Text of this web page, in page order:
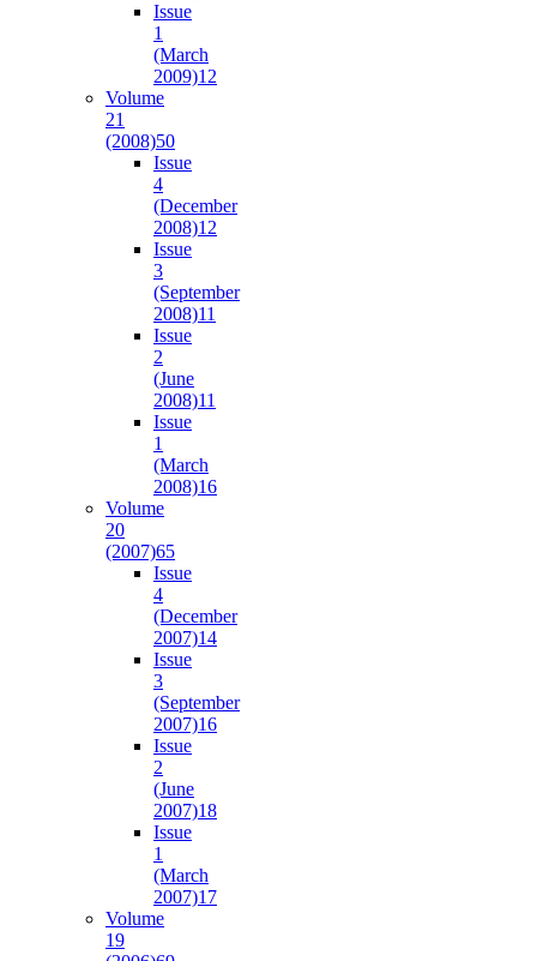
Issue
1
(March
2009)12
Volume
21
(2008)50
Issue
4
(December
2008)12
Issue
3
(September
2008)11
Issue
2
(June
2008)11
Issue
1
(March
2008)16
Volume
20
(2007)65
Issue
4
(December
2007)14
Issue
3
(September
2007)16
Issue
2
(June
2007)18
Issue
1
(March
2007)17
Volume
19